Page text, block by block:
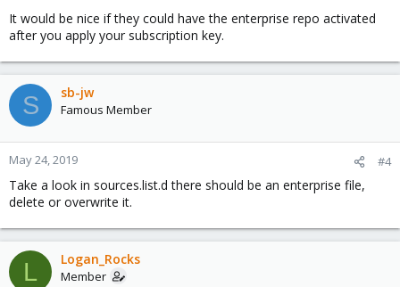
It would be nice if they could have the enterprise repo activated
after you apply your subscription key.
S sb-jw
Famous Member
May 24, 2019 #4
Take a look in sources.list.d there should be an enterprise file,
delete or overwrite it.
L Logan_Rocks
Member